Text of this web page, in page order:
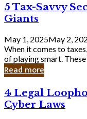
Knew
5
Tax-
Savvy
Secrets
from
Corporate
Giants
5 Tax-Savvy
Giants
May 1, 2025May 2,
When it comes to
of playing smart. These
Read more
4
Legal
Loopholes
4 Legal
Cyber Laws